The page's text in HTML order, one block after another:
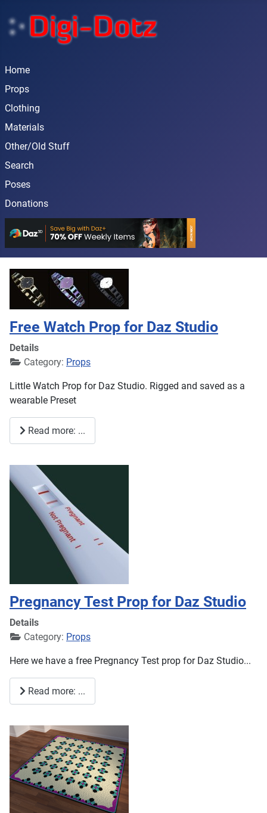
Home
Props
Clothing
Materials
Other/Old Stuff
Search
Poses
Donations
Free Watch Prop for Daz Studio
Details
Category: Props
Little Watch Prop for Daz Studio. Rigged and saved as a
wearable Preset
Read more: ...
Pregnancy Test Prop for Daz Studio
Details
Category: Props
Here we have a free Pregnancy Test prop for Daz Studio...
Read more: ...